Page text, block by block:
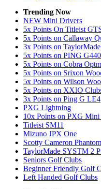
Trending Now
NEW Mini Drivers
5x Points On Titleist
5x Points on Callaway
3x Points on
5x Points on PING
5x Points on Cobra
5x Points on Srixon
5x Points on Wilson
5x Points on XXIO
3x Points on Ping G LE4
PXG Lightning
10x Points on PXG
Titleist SM11
Mizuno JPX One
Scotty Cameron
TaylorMade SYSTM 2
Seniors Golf Clubs
Beginner Friendly Golf
Left Handed Golf Clubs